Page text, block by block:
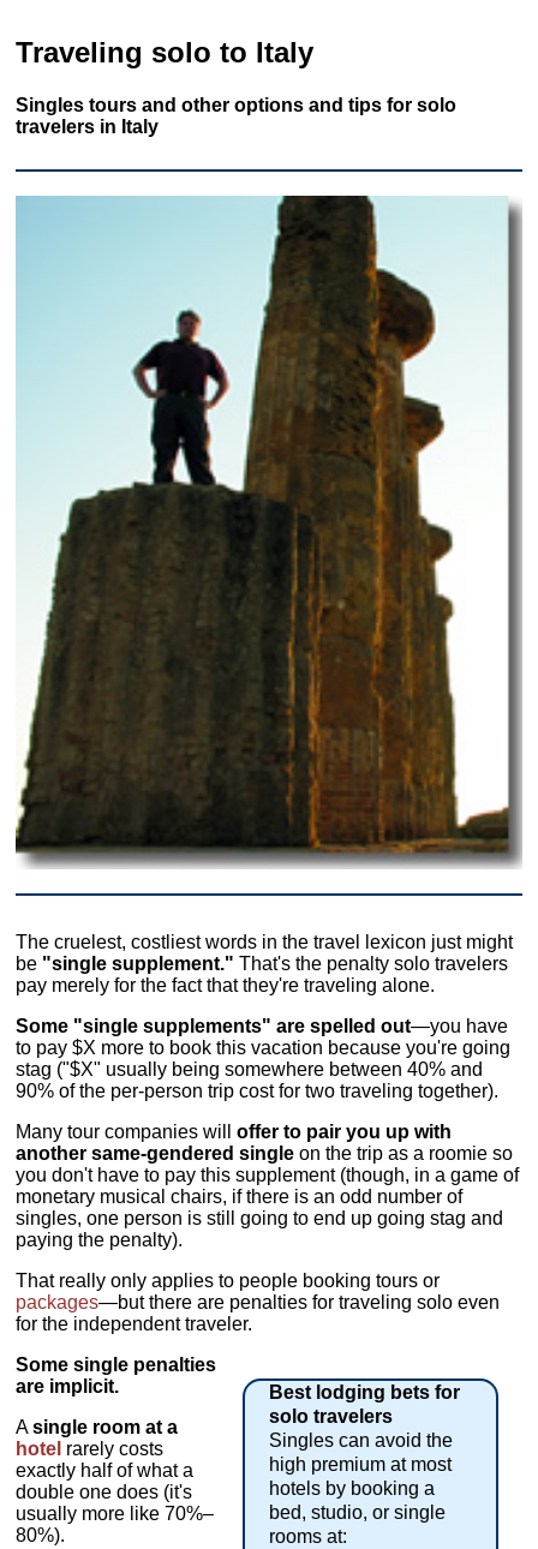
Traveling solo to Italy
Singles tours and other options and tips for solo
travelers in Italy
The cruelest, costliest words in the travel lexicon just might
be "single supplement." That's the penalty solo travelers
pay merely for the fact that they're traveling alone.
Some "single supplements" are spelled out—you have
to pay $X more to book this vacation because you're going
stag ("$X" usually being somewhere between 40% and
90% of the per-person trip cost for two traveling together).
Many tour companies willoffer to pair you up with
another same-gendered single on the trip as a roomie so
you don't have to pay this supplement (though, in a game of
monetary musical chairs, if there is an odd number of
singles, one person is still going to end up going stag and
paying the penalty).
That really only applies to people booking tours or
packages—but there are penalties for traveling solo even
for the independent traveler.
Best lodging bets for
solo travelers
Singles can avoid the
high premium at most
hotels by booking a
bed, studio, or single
rooms at:
Some single penalties
are implicit.
Asingle room at a
hotel rarely costs
exactly half of what a
double one does (it's
usually more like 70%–
80%).